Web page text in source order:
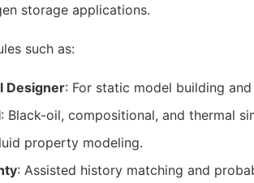
storage applications.
such as:
Designer: For static model building
: Black-oil, compositional, and thermal
property modeling.
: Assisted history matching and